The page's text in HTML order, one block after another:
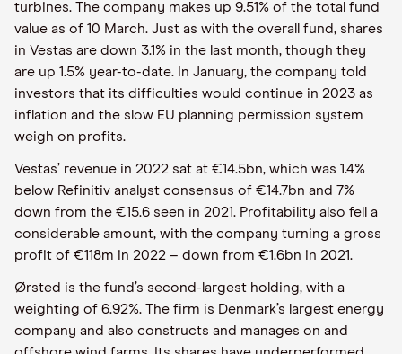
turbines. The company makes up 9.51% of the total fund
value as of 10 March. Just as with the overall fund, shares
in Vestas are down 3.1% in the last month, though they
are up 1.5% year-to-date. In January, the company told
investors that its difficulties would continue in 2023 as
inflation and the slow EU planning permission system
weigh on profits.
Vestas’ revenue in 2022 sat at €14.5bn, which was 1.4%
below Refinitiv analyst consensus of €14.7bn and 7%
down from the €15.6 seen in 2021. Profitability also fell a
considerable amount, with the company turning a gross
profit of €118m in 2022 – down from €1.6bn in 2021.
Ørsted is the fund’s second-largest holding, with a
weighting of 6.92%. The firm is Denmark’s largest energy
company and also constructs and manages on and